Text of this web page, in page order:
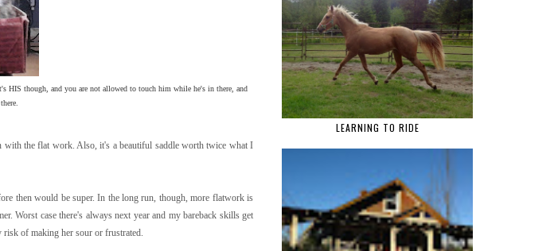
HIS though, and you are not allowed to touch him while he's in there, and
with the flat work. Also, it's a beautiful saddle worth twice what I
then would be super. In the long run, though, more flatwork is
Worst case there's always next year and my bareback skills get
of making her sour or frustrated.
LEARNING TO RIDE